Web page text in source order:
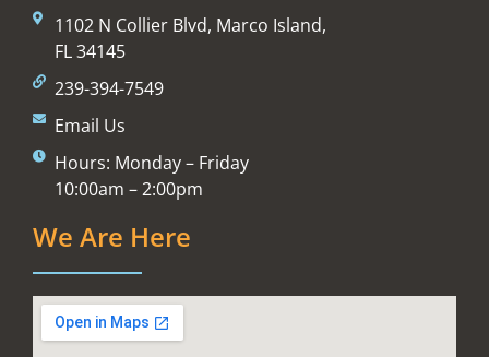
1102 N Collier Blvd, Marco Island,
FL 34145
239-394-7549
Email Us
Hours: Monday – Friday
10:00am – 2:00pm
We Are Here